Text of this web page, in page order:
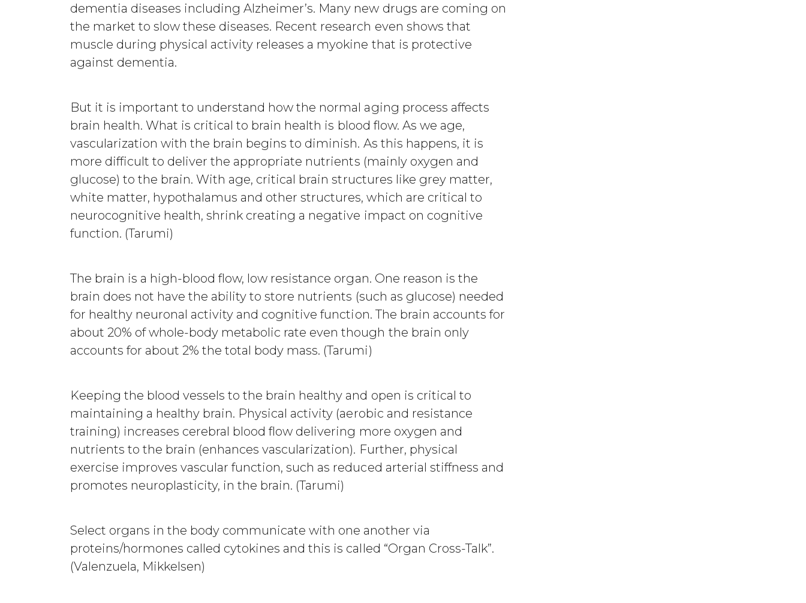
dementia diseases including Alzheimer’s. Many new drugs are coming on
the market to slow these diseases. Recent research even shows that
muscle during physical activity releases a myokine that is protective
against dementia.
But it is important to understand how the normal aging process affects
brain health. What is critical to brain health is blood flow. As we age,
vascularization with the brain begins to diminish. As this happens, it is
more difficult to deliver the appropriate nutrients (mainly oxygen and
glucose) to the brain. With age, critical brain structures like grey matter,
white matter, hypothalamus and other structures, which are critical to
neurocognitive health, shrink creating a negative impact on cognitive
function. (Tarumi)
The brain is a high-blood flow, low resistance organ. One reason is the
brain does not have the ability to store nutrients (such as glucose) needed
for healthy neuronal activity and cognitive function. The brain accounts for
about 20% of whole-body metabolic rate even though the brain only
accounts for about 2% the total body mass. (Tarumi)
Keeping the blood vessels to the brain healthy and open is critical to
maintaining a healthy brain. Physical activity (aerobic and resistance
training) increases cerebral blood flow delivering more oxygen and
nutrients to the brain (enhances vascularization). Further, physical
exercise improves vascular function, such as reduced arterial stiffness and
promotes neuroplasticity, in the brain. (Tarumi)
Select organs in the body communicate with one another via
proteins/hormones called cytokines and this is called “Organ Cross-Talk”.
(Valenzuela, Mikkelsen)